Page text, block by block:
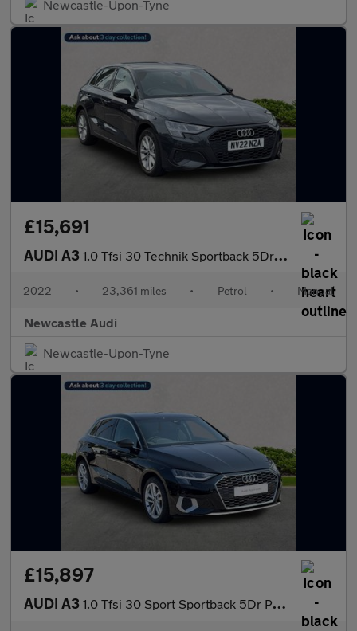
Newcastle-Upon-Tyne
£15,691
AUDI A3 1.0 Tfsi 30 Technik Sportback 5Dr Petrol Manual Euro 6 (S/S) (11
2022 • 23,361 miles • Petrol • Manual
Newcastle Audi
Newcastle-Upon-Tyne
£15,897
AUDI A3 1.0 Tfsi 30 Sport Sportback 5Dr Petrol Manual Euro 6 (S/S) (110